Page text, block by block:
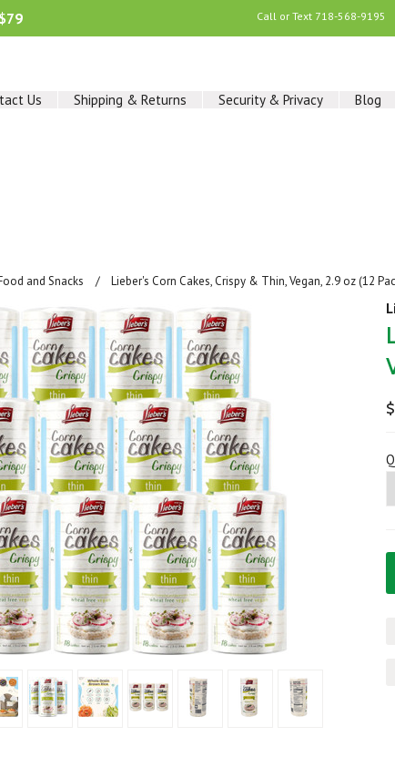
Call or Text 718-568-9195
Us Shipping & Returns Security & Privacy Blog
and Snacks Lieber's Corn Cakes, Crispy & Thin, Vegan, 2.9 oz (12